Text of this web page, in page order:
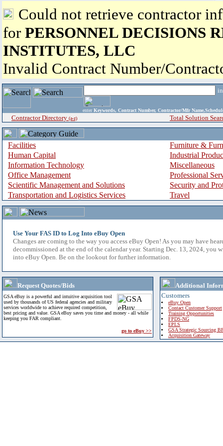
Could not retrieve contractor
for PERSONNEL DECISIONS
INSTITUTES, LLC
Invalid Contract Number/
enter Keywords, Contract Number, Contractor/Mfr
Contractor Directory (a-z) Total Solution
Facilities
Furniture &
Human Capital
Industrial
Information Technology
Miscellaneous
Office Management
Professional
Scientific Management and Solutions
Security and
Transportation and Logistics Services
Travel
Use Your FAS ID to Log Into eBuy Open
Changes are coming to the way you access eBuy Open! As you may have
decommissioned at the end of the calendar year. Starting Dec. 13, 2024, you
into eBuy Open. Be on the lookout for further information.
Request Quotes/Bids
GSA eBuy is a powerful and intuitive acquisition tool
used by thousands of US federal agencies and military
services worldwide to achieve required competition,
best pricing and value. GSA eBuy saves you time and money - all while
keeping you FAR compliant.
go to eBuy >>
Additional
Customers
eBuy Open
Contact Customer Support
Training Opportunities
FPDS-NG
EPLS
GSA Strategic Sourcing
Acquisition Gateway